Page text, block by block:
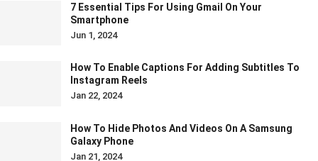
7 Essential Tips For Using Gmail On Your
Smartphone
Jun 1, 2024
How To Enable Captions For Adding Subtitles To
Instagram Reels
Jan 22, 2024
How To Hide Photos And Videos On A Samsung
Galaxy Phone
Jan 21, 2024